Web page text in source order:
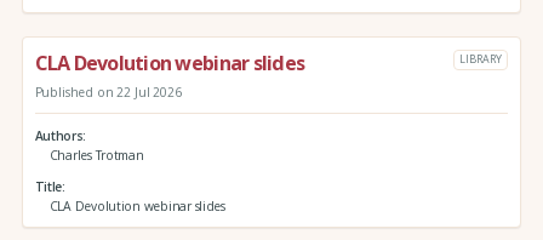
CLA Devolution webinar slides LIBRARY
Published on 22 Jul 2026
Authors
Charles Trotman
Title
CLA Devolution webinar slides